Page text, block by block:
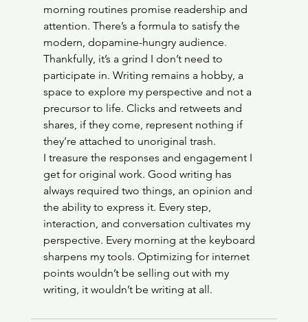
morning routines promise readership and
attention. There’s a formula to satisfy the
modern, dopamine-hungry audience.
Thankfully, it’s a grind I don’t need to
participate in. Writing remains a hobby, a
space to explore my perspective and not a
precursor to life. Clicks and retweets and
shares, if they come, represent nothing if
they’re attached to unoriginal trash.
I treasure the responses and engagement I
get for original work. Good writing has
always required two things, an opinion and
the ability to express it. Every step,
interaction, and conversation cultivates my
perspective. Every morning at the keyboard
sharpens my tools. Optimizing for internet
points wouldn’t be selling out with my
writing, it wouldn’t be writing at all.